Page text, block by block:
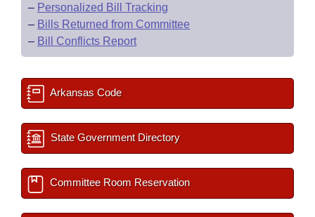
– Personalized Bill Tracking
– Bills Returned from Committee
– Bill Conflicts Report
Arkansas Code
State Government Directory
Committee Room Reservation